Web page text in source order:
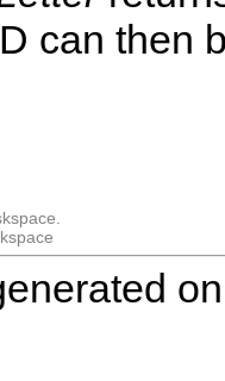
can then